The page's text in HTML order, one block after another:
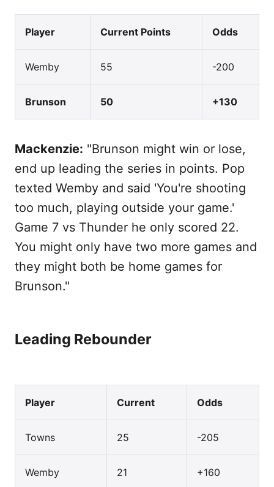
Player Current Points Odds
Wemby 55 -200
Brunson 50 +130
Mackenzie: "Brunson might win or lose,
end up leading the series in points. Pop
texted Wemby and said 'You're shooting
too much, playing outside your game.'
Game 7 vs Thunder he only scored 22.
You might only have two more games and
they might both be home games for
Brunson."
Leading Rebounder
Player Current Odds
Towns 25 -205
Wemby 21 +160